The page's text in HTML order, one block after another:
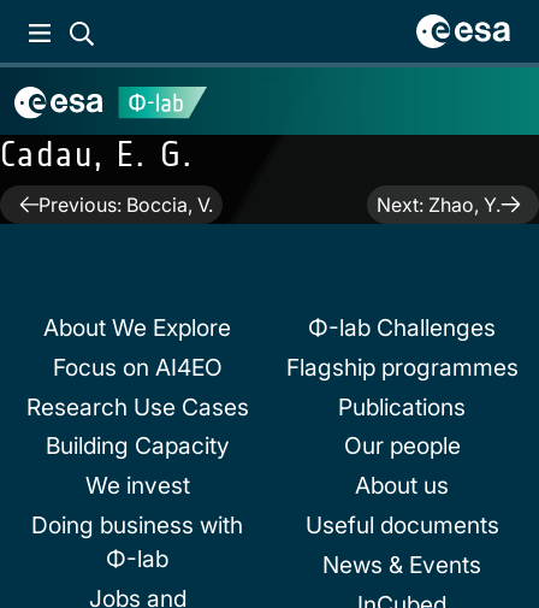
Cadau, E. G.
PostPrevious: Boccia, V. Next: Zhao, Y.
About We Explore
Focus on AI4EO
Research Use Cases
Building Capacity
We invest
Doing business with
Φ-lab
Jobs and
Φ-lab Challenges
Flagship programmes
Publications
Our people
About us
Useful documents
News & Events